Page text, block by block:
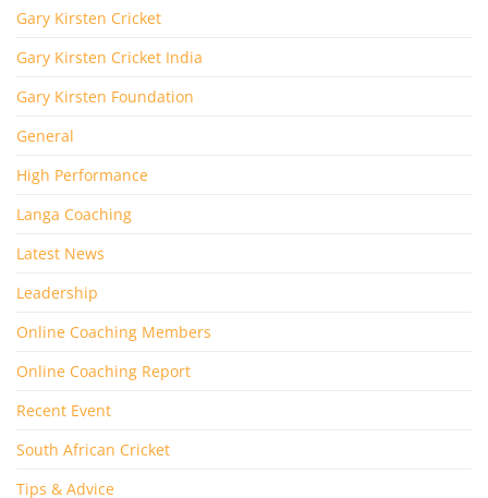
Gary Kirsten Cricket
Gary Kirsten Cricket India
Gary Kirsten Foundation
General
High Performance
Langa Coaching
Latest News
Leadership
Online Coaching Members
Online Coaching Report
Recent Event
South African Cricket
Tips & Advice